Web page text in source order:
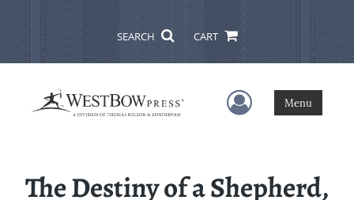
SEARCH CART
User Menu
Menu
The Destiny of a Shepherd,